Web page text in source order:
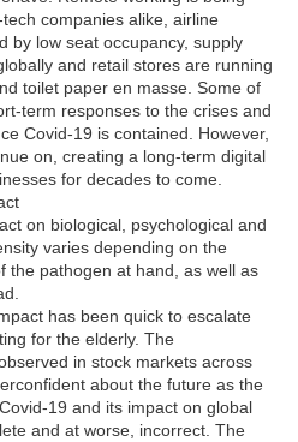
companies alike, airline
by low seat occupancy, supply
and retail stores are running
toilet paper en masse. Some of
term responses to the crises and
Covid-19 is contained. However,
on, creating a long-term digital
for decades to come.
on biological, psychological and
varies depending on the
the pathogen at hand, as well as
has been quick to escalate
for the elderly. The
in stock markets across
about the future as the
19 and its impact on global
and at worse, incorrect. The